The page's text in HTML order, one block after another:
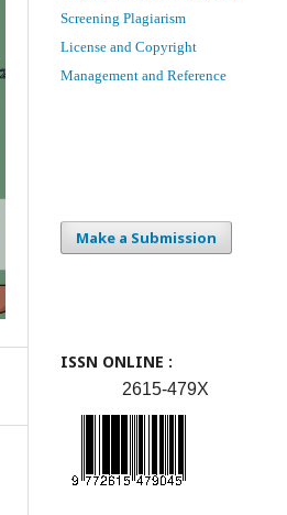
Screening Plagiarism
License and Copyright
Management and Reference
Make a Submission
ISSN ONLINE :
2615-479X